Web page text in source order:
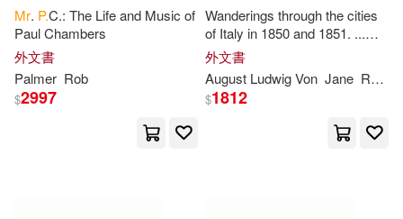
White(2) William C.(2)
Zirpolo(2) 理查．費曼(2)
(mrs ). Prayag(1)
Mr. P.C.: The Life and Music of
Paul Chambers
外文書
Palmer Rob
$2997
Wanderings through the cities
of Italy in 1850 and 1851. ...
Translated by
外文書
August Ludwig Von Jane Rochau
$1812